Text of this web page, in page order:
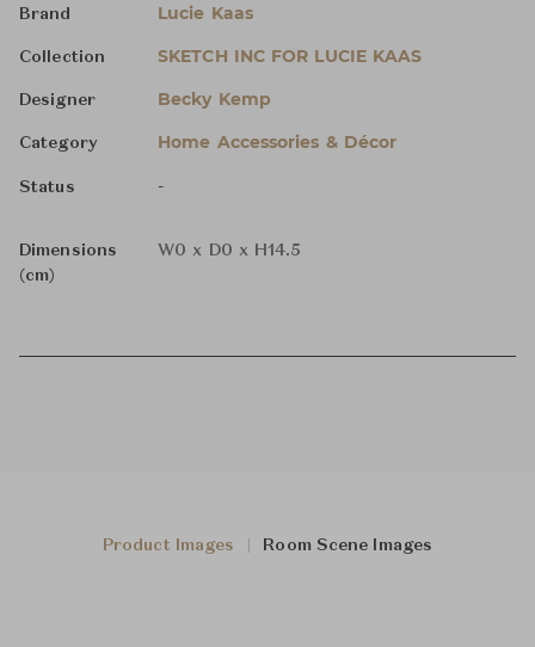
Brand Lucie Kaas
Collection SKETCH INC FOR LUCIE KAAS
Designer Becky Kemp
Category Home Accessories & Décor
Status -
Dimensions
(cm)
W0 x D0 x H14.5
Product Images Room Scene Images